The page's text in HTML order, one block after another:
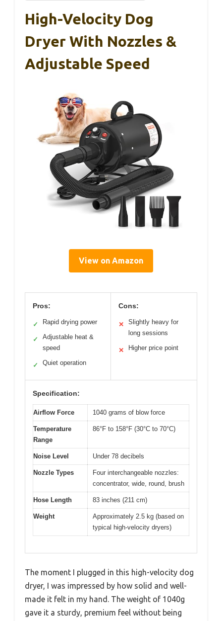
High-Velocity Dog
Dryer With Nozzles &
Adjustable Speed
View on Amazon
Pros:
✓ Rapid drying power
✓
Adjustable heat &
speed
✓ Quiet operation
Cons:
✕
Slightly heavy for
long sessions
✕ Higher price point
Specification:
Airflow Force 1040 grams of blow force
Temperature
Range
86°F to 158°F (30°C to 70°C)
Noise Level Under 78 decibels
Nozzle Types
Four interchangeable nozzles:
concentrator, wide, round, brush
Hose Length 83 inches (211 cm)
Weight
Approximately 2.5 kg (based on
typical high-velocity dryers)
The moment I plugged in this high-velocity dog
dryer, I was impressed by how solid and well-
made it felt in my hand. The weight of 1040g
gave it a sturdy, premium feel without being